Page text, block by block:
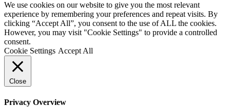
We use cookies on our website to give you the most relevant
experience by remembering your preferences and repeat visits. By
clicking “Accept All”, you consent to the use of ALL the cookies.
However, you may visit "Cookie Settings" to provide a controlled
consent.
Cookie Settings Accept All
Close
Privacy Overview